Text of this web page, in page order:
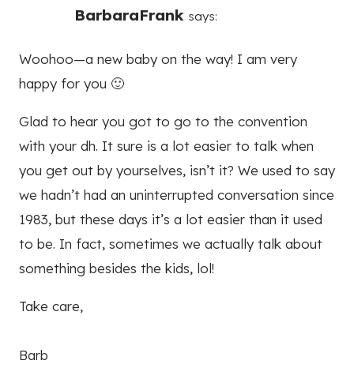
BarbaraFrank says:
Woohoo—a new baby on the way! I am very
happy for you 🙂
Glad to hear you got to go to the convention
with your dh. It sure is a lot easier to talk when
you get out by yourselves, isn’t it? We used to say
we hadn’t had an uninterrupted conversation since
1983, but these days it’s a lot easier than it used
to be. In fact, sometimes we actually talk about
something besides the kids, lol!
Take care,
Barb